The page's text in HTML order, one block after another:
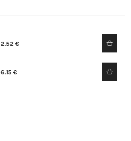
2.52 €
6.15 €